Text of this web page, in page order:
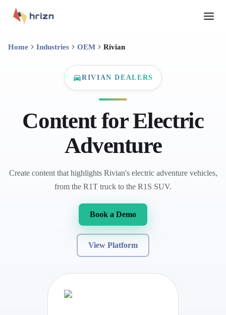
Home Industries OEM Rivian
RIVIAN DEALERS
Content for Electric
Adventure
Create content that highlights Rivian's electric adventure vehicles,
from the R1T truck to the R1S SUV.
Book a Demo
View Platform